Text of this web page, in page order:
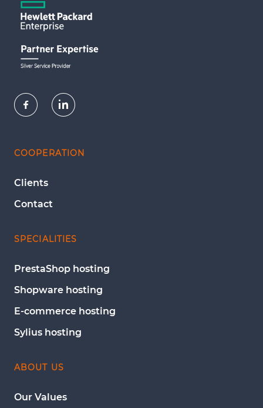
COOPERATION
Clients
Contact
SPECIALITIES
PrestaShop hosting
Shopware hosting
E-commerce hosting
Sylius hosting
ABOUT US
Our Values